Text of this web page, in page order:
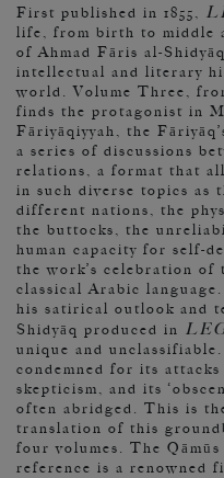
First published in 1855,
life, from birth to middle
of Ahmad Fāris al-
intellectual and literary
world. Volume Three,
finds the protagonist in
Fāriyāqiyyah, the
a series of discussions
relations, a format that
in such diverse topics as
different nations, the
the buttocks, the
human capacity for self-
the work’s celebration of
classical Arabic
his satirical outlook and
Shidyāq produced in
unique and
condemned for its
skepticism, and its
often abridged. This is
translation of this
four volumes. The
reference is a renowned